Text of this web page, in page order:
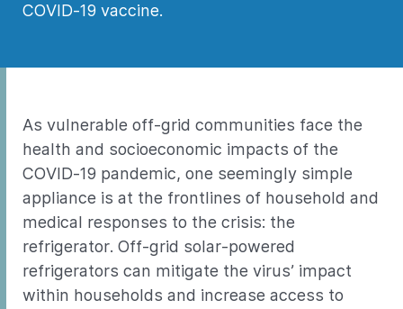
COVID-19 vaccine.
As vulnerable off-grid communities face the
health and socioeconomic impacts of the
COVID-19 pandemic, one seemingly simple
appliance is at the frontlines of household and
medical responses to the crisis: the
refrigerator. Off-grid solar-powered
refrigerators can mitigate the virus’ impact
within households and increase access to